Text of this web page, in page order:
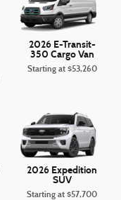
2026 E-Transit-
350 Cargo Van
Starting at $53,260
2026 Expedition
SUV
Starting at$57,700